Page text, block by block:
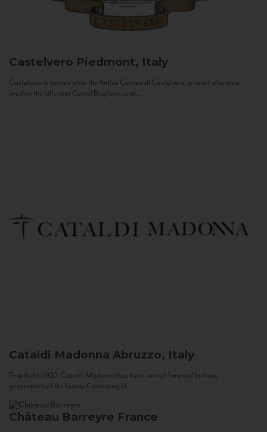
Castelvero Piedmont, Italy
Castelvero is named after the Antica Contea di Castelvero, a count who once
lived on the hills near Castel Boglione, and...
Cataldi Madonna Abruzzo, Italy
Founded in 1920, Cataldi Madonna has been carried forward by three
generations of the family. Consisting of...
Château Barreyre France